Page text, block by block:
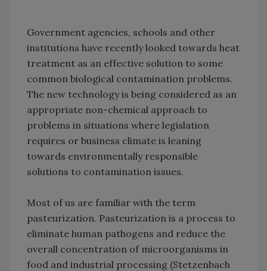
Government agencies, schools and other
institutions have recently looked towards heat
treatment as an effective solution to some
common biological contamination problems.
The new technology is being considered as an
appropriate non-chemical approach to
problems in situations where legislation
requires or business climate is leaning
towards environmentally responsible
solutions to contamination issues.
Most of us are familiar with the term
pasteurization. Pasteurization is a process to
eliminate human pathogens and reduce the
overall concentration of microorganisms in
food and industrial processing (Stetzenbach